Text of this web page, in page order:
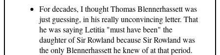
For decades, I thought Thomas Blennerhassett was
just guessing, in his really unconvincing letter. That
he was saying Letitia "must have been" the
daughter of Sir Rowland because Sir Rowland was
the only Blennerhassett he knew of at that period.